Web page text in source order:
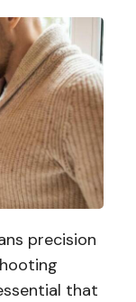
precision
that